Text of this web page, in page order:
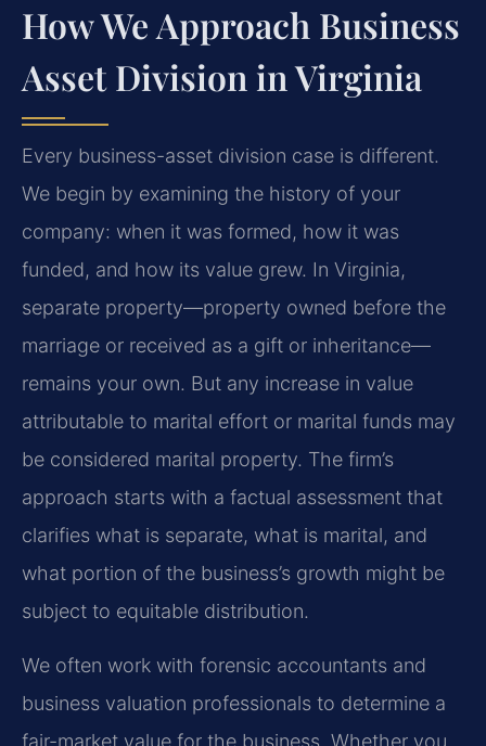
How We Approach Business
Asset Division in Virginia
Every business-asset division case is different.
We begin by examining the history of your
company: when it was formed, how it was
funded, and how its value grew. In Virginia,
separate property—property owned before the
marriage or received as a gift or inheritance—
remains your own. But any increase in value
attributable to marital effort or marital funds may
be considered marital property. The firm’s
approach starts with a factual assessment that
clarifies what is separate, what is marital, and
what portion of the business’s growth might be
subject to equitable distribution.
We often work with forensic accountants and
business valuation professionals to determine a
fair-market value for the business. Whether you